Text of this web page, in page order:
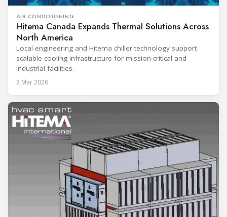
AIR CONDITIONING
Hitema Canada Expands Thermal Solutions Across
North America
Local engineering and Hitema chiller technology support
scalable cooling infrastructure for mission-critical and
industrial facilities.
3 Mar 2026